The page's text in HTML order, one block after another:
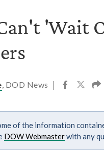
'Wait
, DOD News |
of the information
DOW Webmasterwith any